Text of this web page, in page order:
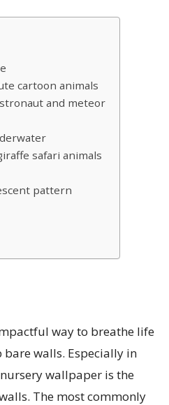
cartoon animals
and meteor
safari animals
pattern
way to breathe life
walls. Especially in
wallpaper is the
The most commonly